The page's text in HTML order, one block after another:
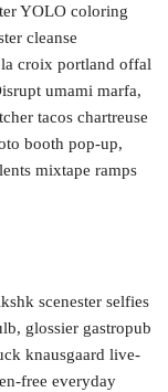
YOLO coloring
cleanse
croix portland offal
umami marfa,
tacos chartreuse
booth pop-up,
mixtape ramps
scenester selfies
glossier gastropub
knausgaard live-
free everyday